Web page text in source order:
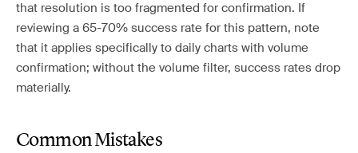
that resolution is too fragmented for confirmation. If
reviewing a 65-70% success rate for this pattern, note
that it applies specifically to daily charts with volume
confirmation; without the volume filter, success rates drop
materially.
Common Mistakes